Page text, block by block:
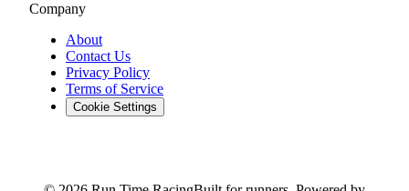
Company
About
Contact Us
Privacy Policy
Terms of Service
Cookie Settings